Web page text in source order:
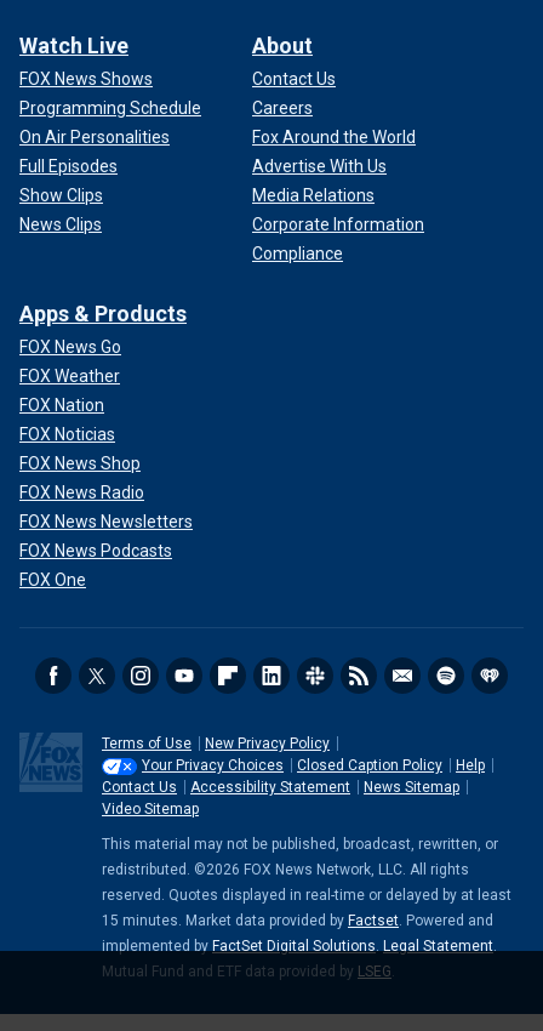
Watch Live
FOX News Shows
Programming Schedule
On Air Personalities
Full Episodes
Show Clips
News Clips
About
Contact Us
Careers
Fox Around the World
Advertise With Us
Media Relations
Corporate Information
Compliance
Apps & Products
FOX News Go
FOX Weather
FOX Nation
FOX Noticias
FOX News Shop
FOX News Radio
FOX News Newsletters
FOX News Podcasts
FOX One
Terms of Use
New Privacy Policy
Your Privacy Choices
Closed Caption Policy
Help
Contact Us
Accessibility Statement
News Sitemap
Video Sitemap
This material may not be published, broadcast, rewritten, or
redistributed. ©2026 FOX News Network, LLC. All rights
reserved. Quotes displayed in real-time or delayed by at least
15 minutes. Market data provided by Factset. Powered and
implemented by FactSet Digital Solutions. Legal Statement.
Mutual Fund and ETF data provided by LSEG.